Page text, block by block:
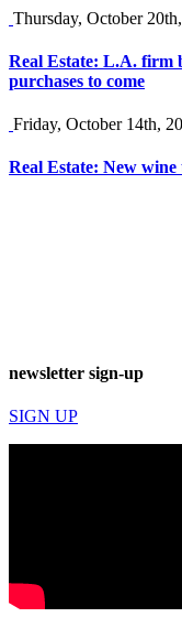
Thursday, October
Real Estate: L.A. firm
purchases to come
Friday, October 14th,
Real Estate: New
newsletter sign-up
SIGN UP